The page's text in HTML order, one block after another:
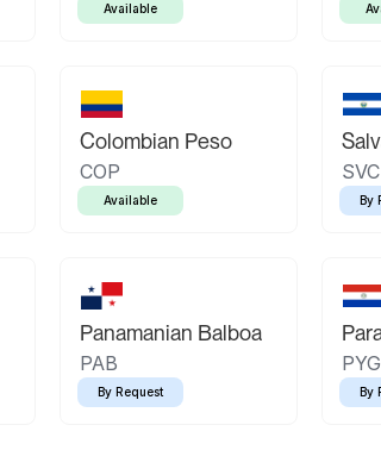
Available
Colombian Peso
COP
Available
SVC
By
Panamanian Balboa
PAB
By Request
PYG
By